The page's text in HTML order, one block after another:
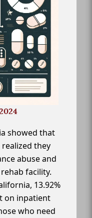
showed that
they
abuse and
facility.
13.92%
on inpatient
who need